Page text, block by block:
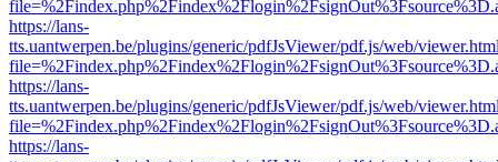
https://lans-
tts.uantwerpen.be/plugins/generic/pdfJsViewer/pdf.js/web/
https://lans-
tts.uantwerpen.be/plugins/generic/pdfJsViewer/pdf.js/web/
https://lans-